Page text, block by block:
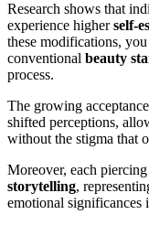
Research shows that
experience higherself-
these modifications,
conventional beauty
process.
The growing
shifted perceptions,
without the stigma that
Moreover, each
storytelling,
emotional significances